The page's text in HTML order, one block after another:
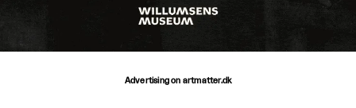
Advertising on artmatter.dk